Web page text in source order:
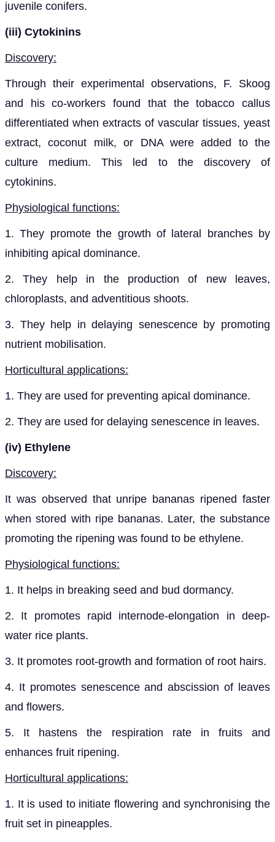
juvenile conifers.
(iii) Cytokinins
Discovery:
Through their experimental observations, F. Skoog
and his co-workers found that the tobacco callus
differentiated when extracts of vascular tissues, yeast
extract, coconut milk, or DNA were added to the
culture medium. This led to the discovery of
cytokinins.
Physiological functions:
1. They promote the growth of lateral branches by
inhibiting apical dominance.
2. They help in the production of new leaves,
chloroplasts, and adventitious shoots.
3. They help in delaying senescence by promoting
nutrient mobilisation.
Horticultural applications:
1. They are used for preventing apical dominance.
2. They are used for delaying senescence in leaves.
(iv) Ethylene
Discovery:
It was observed that unripe bananas ripened faster
when stored with ripe bananas. Later, the substance
promoting the ripening was found to be ethylene.
Physiological functions:
1. It helps in breaking seed and bud dormancy.
2. It promotes rapid internode-elongation in deep-
water rice plants.
3. It promotes root-growth and formation of root hairs.
4. It promotes senescence and abscission of leaves
and flowers.
5. It hastens the respiration rate in fruits and
enhances fruit ripening.
Horticultural applications:
1. It is used to initiate flowering and synchronising the
fruit set in pineapples.